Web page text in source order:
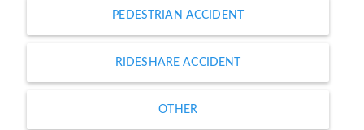
PEDESTRIAN ACCIDENT
RIDESHARE ACCIDENT
OTHER